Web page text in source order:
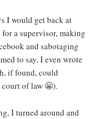
I would get back at
a supervisor, making
and sabotaging
to say, I even wrote
if found, could
court of law 😬).
I turned around and